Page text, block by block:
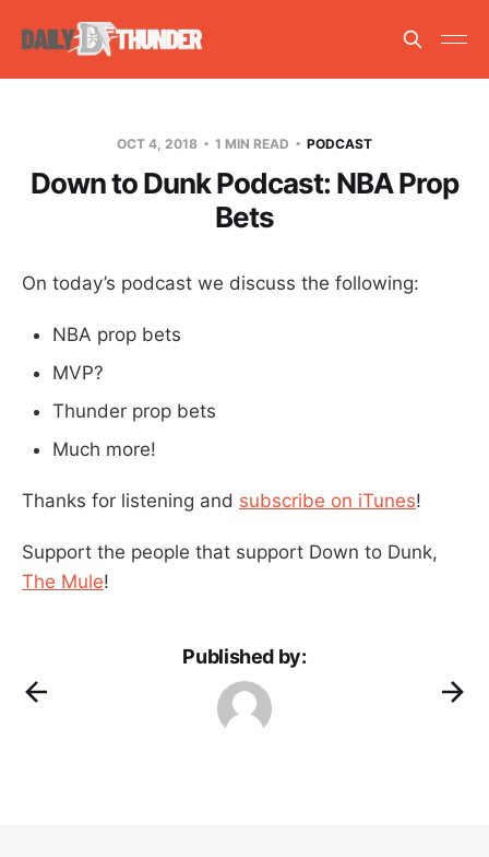
OCT 4, 2018 1 MIN READ PODCAST
Down to Dunk Podcast: NBA Prop
Bets
On today’s podcast we discuss the following:
NBA prop bets
MVP?
Thunder prop bets
Much more!
Thanks for listening and subscribe on iTunes!
Support the people that support Down to Dunk,
The Mule!
Published by: